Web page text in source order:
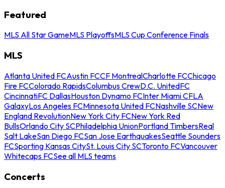
Featured
MLS All Star GameMLS PlayoffsMLS Cup Conference Finals
MLS
Atlanta United FCAustin FCCF MontrealCharlotte FCChicago
Fire FCColorado RapidsColumbus CrewD.C. UnitedFC
CincinnatiFC DallasHouston Dynamo FCInter Miami CFLA
GalaxyLos Angeles FCMinnesota United FCNashville SCNew
England RevolutionNew York City FCNew York Red
BullsOrlando City SCPhiladelphia UnionPortland TimbersReal
Salt LakeSan Diego FCSan Jose EarthquakesSeattle Sounders
FCSporting Kansas CitySt. Louis City SCToronto FCVancouver
Whitecaps FCSee all MLS teams
Concerts